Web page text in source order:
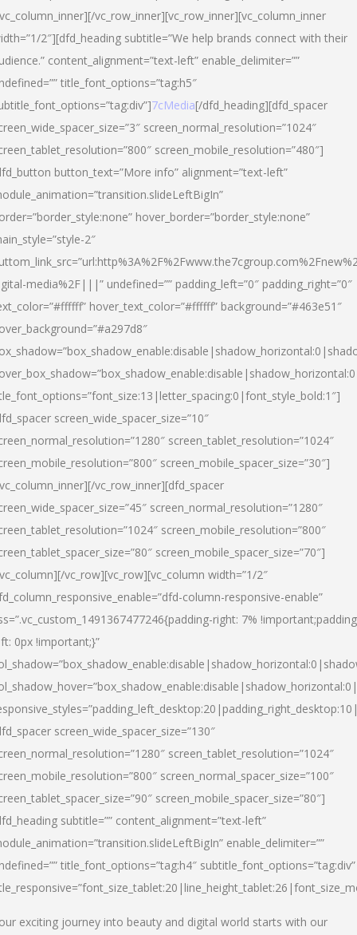
vc_row_inner][vc_row_inner][vc_column_inner
2″][dfd_heading subtitle=”We help brands connect with their
content_alignment=”text-left” enable_delimiter=””
title_font_options=”tag:h5″
7cMedia[/dfd_heading][dfd_spacer
screen_normal_resolution=”1024″
screen_mobile_resolution=”480″]
button_text=”More info” alignment=”text-left”
hover_border=”border_style:none”
2″
media%2F|||” undefined=”” padding_left=”0″ padding_right=”0″
hover_text_color=”#ffffff” background=”#463e51″
screen_wide_spacer_size=”10″
screen_tablet_resolution=”1024″
screen_mobile_spacer_size=”30″]
vc_row_inner][dfd_spacer
screen_normal_resolution=”1280″
screen_mobile_resolution=”800″
screen_mobile_spacer_size=”70″]
vc_row][vc_row][vc_column width=”1/2″
column-responsive-enable”
right: 7%
0px !important;}”
screen_wide_spacer_size=”130″
screen_tablet_resolution=”1024″
screen_normal_spacer_size=”100″
screen_mobile_spacer_size=”80″]
subtitle=”” content_alignment=”text-left”
enable_delimiter=””
title_font_options=”tag:h4″ subtitle_font_options=”tag:div”
exciting journey into beauty and digital world starts with our